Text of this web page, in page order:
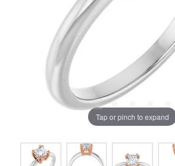
Tap or pinch to expand